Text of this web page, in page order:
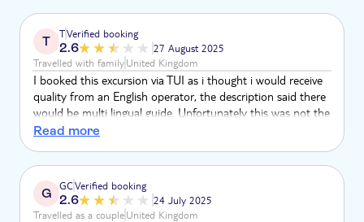
was fine and chance to freshen up. Whole experience was
amazing and good service for the money. Well done
T TVerified booking
2.6
27 August 2025
Travelled with familyUnited Kingdom
I booked this excursion via TUI as i thought i would receive
quality from an English operator, the description said there
would be multi lingual guide. Unfortunately this was not the
case. Whilst our guide was very lovely and tried. He spoke
briefing, the tour description upon booking stated that
bandana's would be provided, this was not. Not great and
would not recommend for Brits
Read more
G GCVerified booking
2.6
24 July 2025
Travelled as a coupleUnited Kingdom